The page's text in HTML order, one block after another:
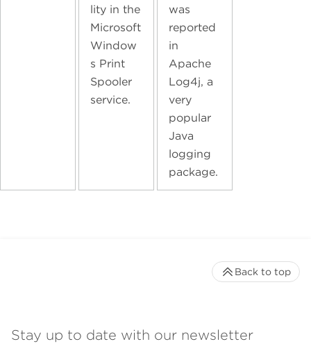
lity in the
Microsoft
Window
s Print
Spooler
service.
was
reported
in
Apache
Log4j, a
very
popular
Java
logging
package.
Stay up to date with our newsletter
Back to top